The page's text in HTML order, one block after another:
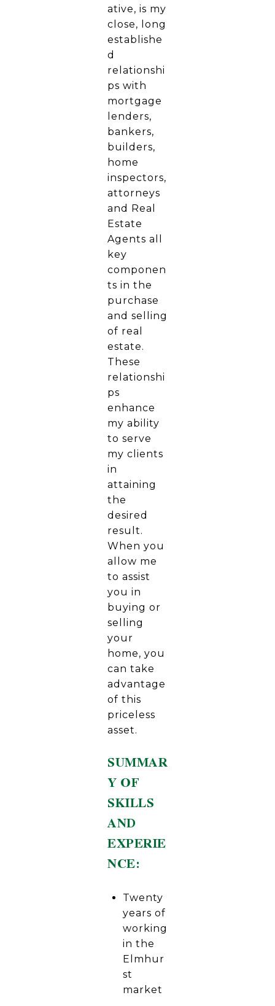
ative, is my
close, long
establishe
d
relationshi
ps with
mortgage
lenders,
bankers,
builders,
home
inspectors,
attorneys
and Real
Estate
Agents all
key
componen
ts in the
purchase
and selling
of real
estate.
These
relationshi
ps
enhance
my ability
to serve
my clients
in
attaining
the
desired
result.
When you
allow me
to assist
you in
buying or
selling
your
home, you
can take
advantage
of this
priceless
asset.
SUMMAR
Y OF
SKILLS
AND
EXPERIE
NCE:
Twenty
years of
working
in the
Elmhur
st
market